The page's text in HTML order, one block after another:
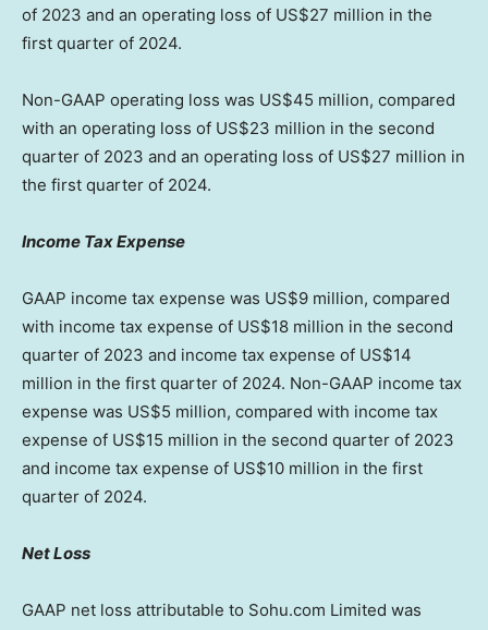
of 2023 and an operating loss of US$27 million in the
first quarter of 2024.
Non-GAAP operating loss was US$45 million, compared
with an operating loss of US$23 million in the second
quarter of 2023 and an operating loss of US$27 million in
the first quarter of 2024.
Income Tax Expense
GAAP income tax expense was US$9 million, compared
with income tax expense of US$18 million in the second
quarter of 2023 and income tax expense of US$14
million in the first quarter of 2024. Non-GAAP income tax
expense was US$5 million, compared with income tax
expense of US$15 million in the second quarter of 2023
and income tax expense of US$10 million in the first
quarter of 2024.
Net Loss
GAAP net loss attributable to Sohu.com Limited was